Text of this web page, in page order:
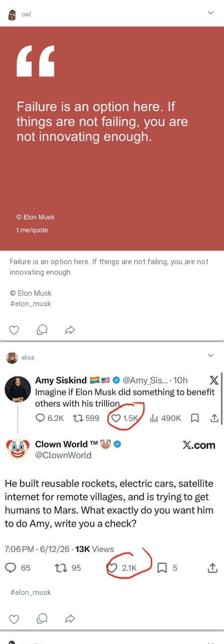
owl
Failure is an option here. If things are not failing, you are not
innovating enough.
© Elon Musk
#elon_musk
elise
#elon_musk